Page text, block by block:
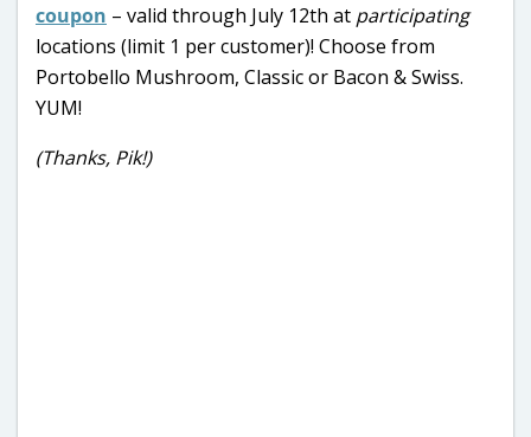
coupon – valid through July 12th at participating
locations (limit 1 per customer)! Choose from
Portobello Mushroom, Classic or Bacon & Swiss.
YUM!
(Thanks, Pik!)